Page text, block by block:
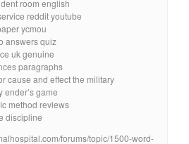
room english
reddit youtube
ycmou
answers quiz
uk genuine
paragraphs
cause and effect the military
ender’s game
method reviews
discipline
forums/topic/1500-word-